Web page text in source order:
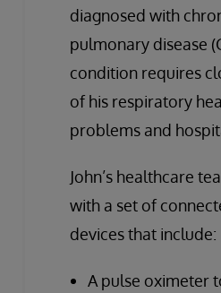
diagnosed with
pulmonary disease
condition requires
of his respiratory
problems and
John’s healthcare
with a set of
devices that include:
A pulse oximeter